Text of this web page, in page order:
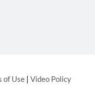
of Use| Video Policy